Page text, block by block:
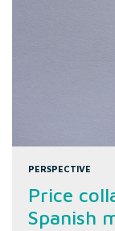
PERSPECTIVE
Price
Spanish